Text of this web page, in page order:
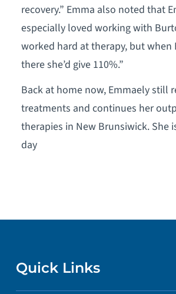
recovery.” Emma also noted that
especially loved working with
worked hard at therapy, but when
there she’d give 110%.”
Back at home now, Emmaely still
treatments and continues her
therapies in New Brunsiwick. She
day
Quick Links